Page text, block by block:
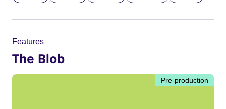
Features
The Blob
Pre-production